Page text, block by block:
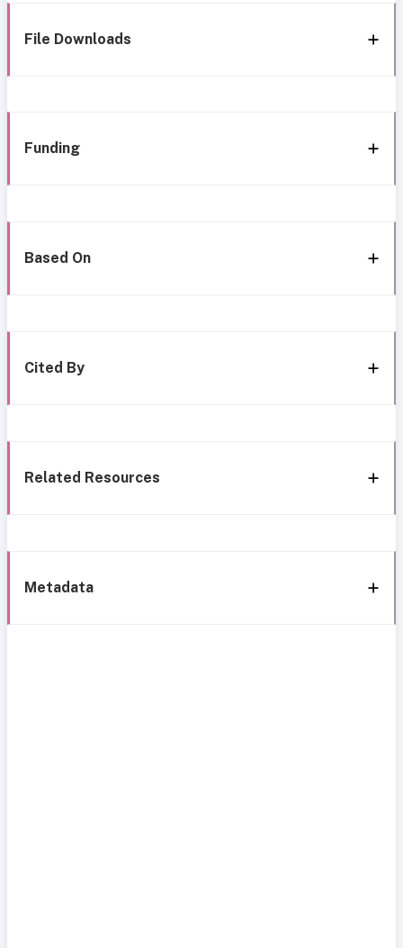
File Downloads
Funding
Based On
Cited By
Related Resources
Metadata